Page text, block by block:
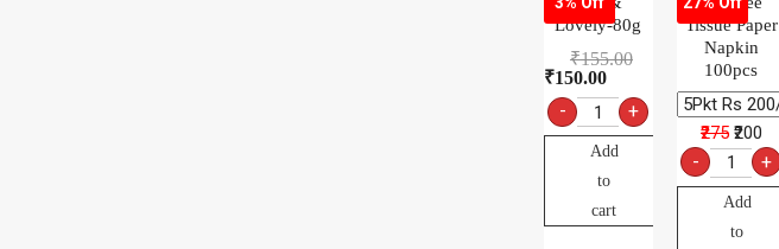
Lovely-80g
₹155.00
₹150.00
- +
Add
to
cart
Tissue Paper
Napkin
100pcs
₹275 ₹200
- +
Add
to